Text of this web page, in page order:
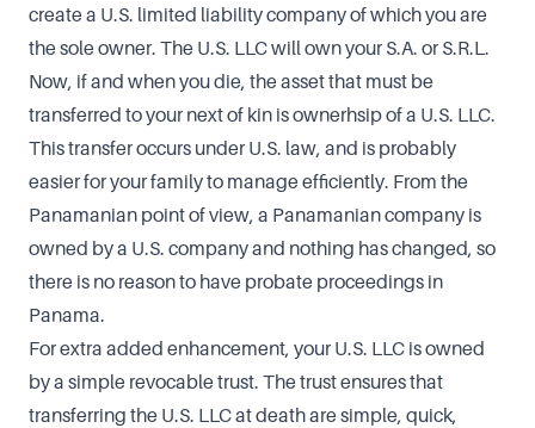
create a U.S. limited liability company of which you are
the sole owner. The U.S. LLC will own your S.A. or S.R.L.
Now, if and when you die, the asset that must be
transferred to your next of kin is ownerhsip of a U.S. LLC.
This transfer occurs under U.S. law, and is probably
easier for your family to manage efficiently. From the
Panamanian point of view, a Panamanian company is
owned by a U.S. company and nothing has changed, so
there is no reason to have probate proceedings in
Panama.
For extra added enhancement, your U.S. LLC is owned
by a simple revocable trust. The trust ensures that
transferring the U.S. LLC at death are simple, quick,